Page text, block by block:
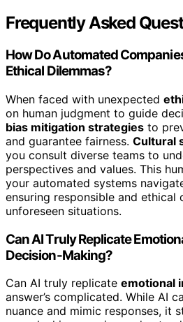
Frequently Asked
How Do Automated
Ethical Dilemmas?
When faced with unexpected
on human judgment to guide
bias mitigation strategies to
and guarantee fairness. Cultural
you consult diverse teams to
perspectives and values. This
your automated systems
ensuring responsible and ethical
unforeseen situations.
Can AI Truly Replicate
Decision-Making?
Can AI truly replicate emotional
answer’s complicated. While AI
nuance and mimic responses, it